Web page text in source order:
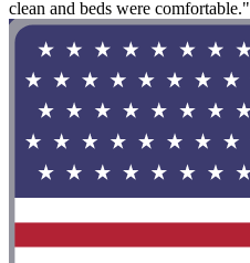
clean and beds were comfortable."